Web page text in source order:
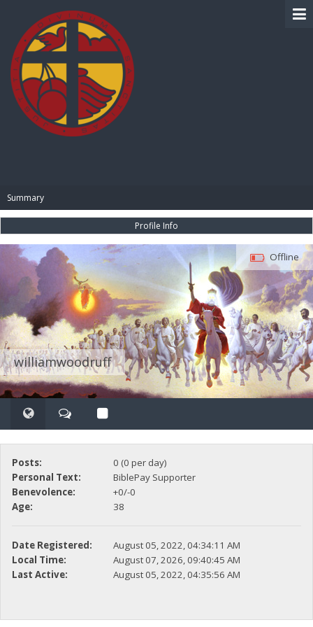
Summary
Profile Info
williamwoodruff
Offline
Posts:
0 (0 per day)
Personal Text:
BiblePay Supporter
Benevolence:
+0/-0
Age:
38
Date Registered:
August 05, 2022, 04:34:11 AM
Local Time:
August 07, 2026, 09:40:45 AM
Last Active:
August 05, 2022, 04:35:56 AM